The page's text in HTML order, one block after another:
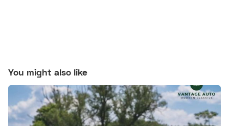
You might also like